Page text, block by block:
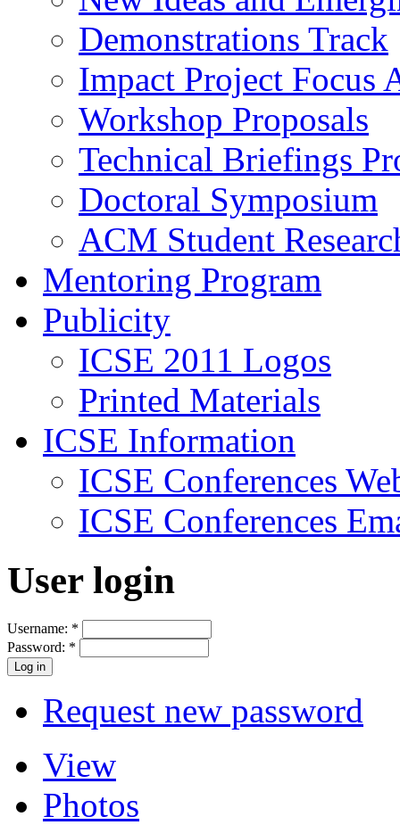
Demonstrations Track
Impact Project Focus
Workshop Proposals
Technical Briefings
Doctoral Symposium
ACM Student
Mentoring Program
Publicity
ICSE 2011 Logos
Printed Materials
ICSE Information
ICSE Conferences
ICSE Conferences
User login
Username: *
Password: *
Request new password
View
Photos